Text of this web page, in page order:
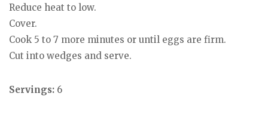
Reduce heat to low.
Cover.
Cook 5 to 7 more minutes or until eggs are firm.
Cut into wedges and serve.
Servings: 6